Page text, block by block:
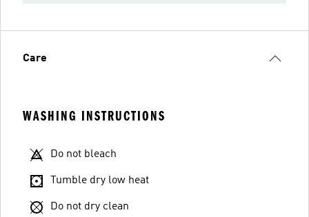
Care
WASHING INSTRUCTIONS
Do not bleach
Tumble dry low heat
Do not dry clean